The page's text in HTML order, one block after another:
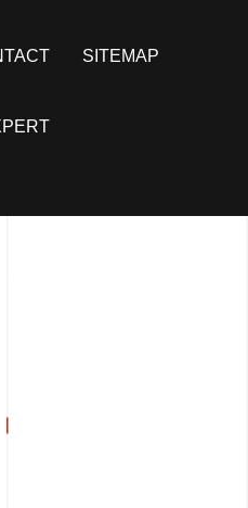
SITEMAP